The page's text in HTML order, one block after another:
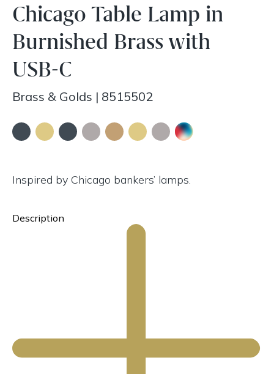
Chicago Table Lamp in
Burnished Brass with
USB-C
Brass & Golds | 8515502
Inspired by Chicago bankers’ lamps.
Description